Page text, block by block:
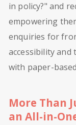
in policy?" and
empowering
enquiries for
accessibility and
with paper-
More Than
an All-in-